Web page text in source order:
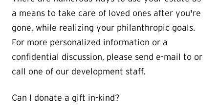
a means to take care of loved ones after you're
gone, while realizing your philanthropic goals.
For more personalized information or a
confidential discussion, please send e-mail to or
call one of our development staff.
Can I donate a gift in-kind?